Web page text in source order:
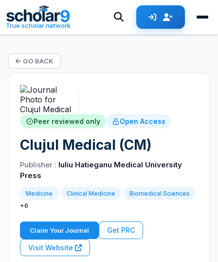
True scholar network
GO BACK
Peer reviewed only Open Access
Clujul Medical (CM)
Publisher : Iuliu Hatieganu Medical University
Press
Medicine Clinical Medicine Biomedical Sciences
+6
Claim Your Journal Get PRC
Visit Website